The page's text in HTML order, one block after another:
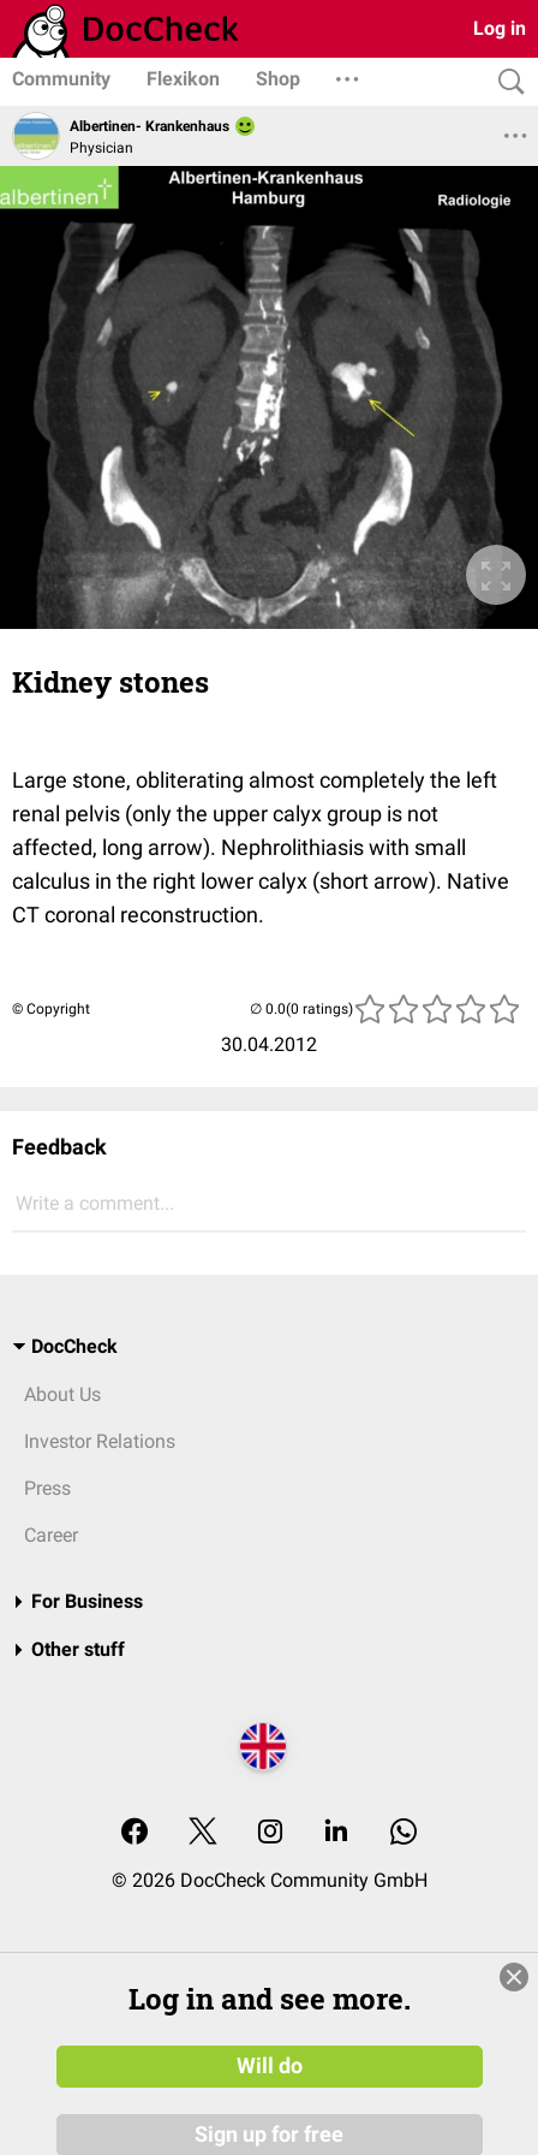
Log in
Community Flexikon Shop
Albertinen- Krankenhaus
Physician
Kidney stones
Large stone, obliterating almost completely the left
renal pelvis (only the upper calyx group is not
affected, long arrow). Nephrolithiasis with small
calculus in the right lower calyx (short arrow). Native
CT coronal reconstruction.
© Copyright
30.04.2012
(0 ratings)
Feedback
Write a comment...
DocCheck
About Us
Investor Relations
Press
Career
For Business
Other stuff
© 2026 DocCheck Community GmbH
Log in and see more.
Will do
Sign up for free